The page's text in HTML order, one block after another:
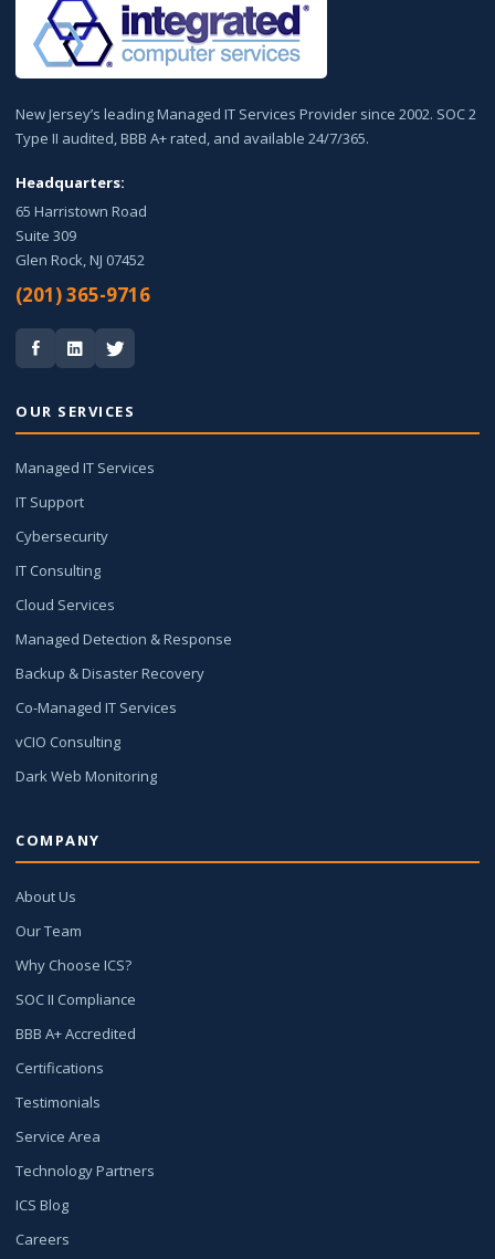
New Jersey’s leading Managed IT Services Provider since 2002. SOC 2
Type II audited, BBB A+ rated, and available 24/7/365.
Headquarters:
65 Harristown Road
Suite 309
Glen Rock, NJ 07452
(201) 365-9716
OUR SERVICES
Managed IT Services
IT Support
Cybersecurity
IT Consulting
Cloud Services
Managed Detection & Response
Backup & Disaster Recovery
Co-Managed IT Services
vCIO Consulting
Dark Web Monitoring
COMPANY
About Us
Our Team
Why Choose ICS?
SOC II Compliance
BBB A+ Accredited
Certifications
Testimonials
Service Area
Technology Partners
ICS Blog
Careers